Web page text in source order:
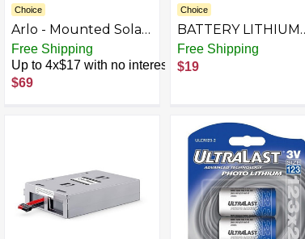
Choice
Arlo - Mounted Solar
Panel Charger for
Pro 5S 2K, Pro 4, Pro
3, Floodlight, Ultra 2,
and Ultra Cameras -
Free Shipping
Up to 4x$17 with no interest
$69
Choice
BATTERY LITHIUM
3V 123
Free Shipping
$19